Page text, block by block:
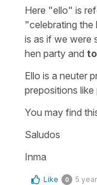
Here "ello" is
"celebrating the
is as if we were
hen party and
Ello is a neuter
prepositions like
You may find
Saludos
Inma
Like 0 5